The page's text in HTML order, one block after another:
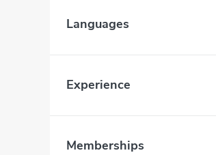
Languages
Experience
Memberships